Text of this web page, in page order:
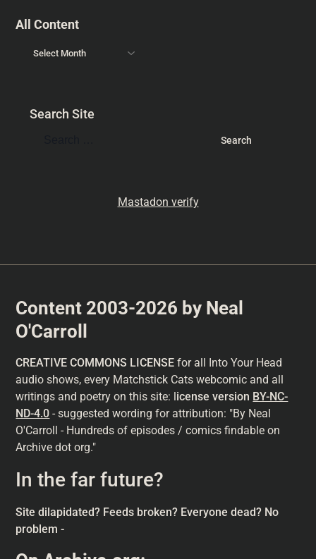
All Content
Search Site
Mastadon verify
Content 2003-2026 by Neal
O'Carroll
CREATIVE COMMONS LICENSE for all Into Your Head
audio shows, every Matchstick Cats webcomic and all
writings and poetry on this site: license version BY-NC-
ND-4.0 - suggested wording for attribution: "By Neal
O'Carroll - Hundreds of episodes / comics findable on
Archive dot org."
In the far future?
Site dilapidated? Feeds broken? Everyone dead? No
problem -